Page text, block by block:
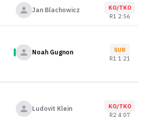
Jan Blachowicz
KO/TKO
R1 2:56
Noah Gugnon
SUB
R1 1:21
Ludovit Klein
KO/TKO
R2 4:07